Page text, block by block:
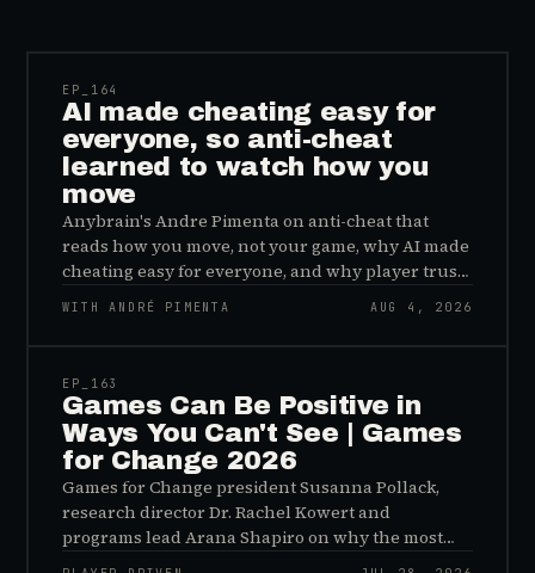
EP_ 164
AI made cheating easy for
everyone, so anti-cheat
learned to watch how you
move
Anybrain's Andre Pimenta on anti-cheat that
reads how you move, not your game, why AI made
cheating easy for everyone, and why player trust
is the real fix.
WITH ANDRÉ PIMENTA AUG 4, 2026
EP_ 163
Games Can Be Positive in
Ways You Can't See | Games
for Change 2026
Games for Change president Susanna Pollack,
research director Dr. Rachel Kowert and
programs lead Arana Shapiro on why the most
important effects of games are the ones nobody